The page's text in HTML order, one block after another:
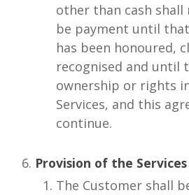
other than cash
be payment until
has been honoured,
recognised and until
ownership or rights
Services, and this
continue.
Provision of the Services
The Customer shall